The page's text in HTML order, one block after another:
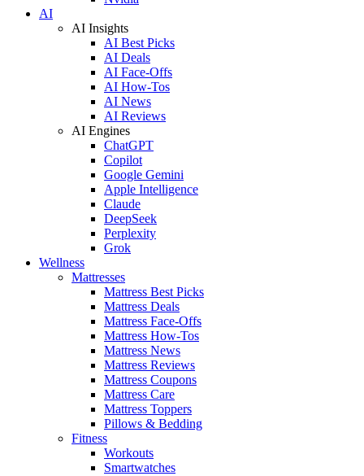
AI
AI Insights
AI Best Picks
AI Deals
AI Face-Offs
AI How-Tos
AI News
AI Reviews
AI Engines
ChatGPT
Copilot
Google Gemini
Apple Intelligence
Claude
DeepSeek
Perplexity
Grok
Wellness
Mattresses
Mattress Best Picks
Mattress Deals
Mattress Face-Offs
Mattress How-Tos
Mattress News
Mattress Reviews
Mattress Coupons
Mattress Care
Mattress Toppers
Pillows & Bedding
Fitness
Workouts
Smartwatches